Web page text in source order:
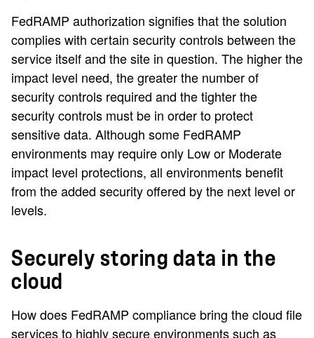
FedRAMP authorization signifies that the solution
complies with certain security controls between the
service itself and the site in question. The higher the
impact level need, the greater the number of
security controls required and the tighter the
security controls must be in order to protect
sensitive data. Although some FedRAMP
environments may require only Low or Moderate
impact level protections, all environments benefit
from the added security offered by the next level or
levels.
Securely storing data in the
cloud
How does FedRAMP compliance bring the cloud file
services to highly secure environments such as